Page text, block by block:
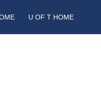
U OF T HOME